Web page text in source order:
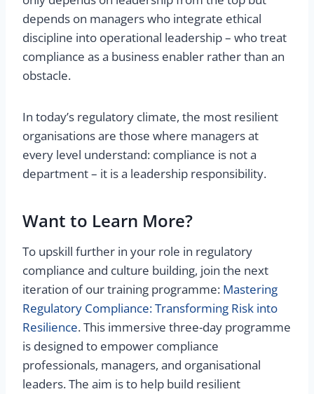
depends on managers who integrate ethical
discipline into operational leadership – who treat
compliance as a business enabler rather than an
obstacle.
In today’s regulatory climate, the most resilient
organisations are those where managers at
every level understand: compliance is not a
department – it is a leadership responsibility.
Want to Learn More?
To upskill further in your role in regulatory
compliance and culture building, join the next
iteration of our training programme: Mastering
Regulatory Compliance: Transforming Risk into
Resilience. This immersive three-day programme
is designed to empower compliance
professionals, managers, and organisational
leaders. The aim is to help build resilient